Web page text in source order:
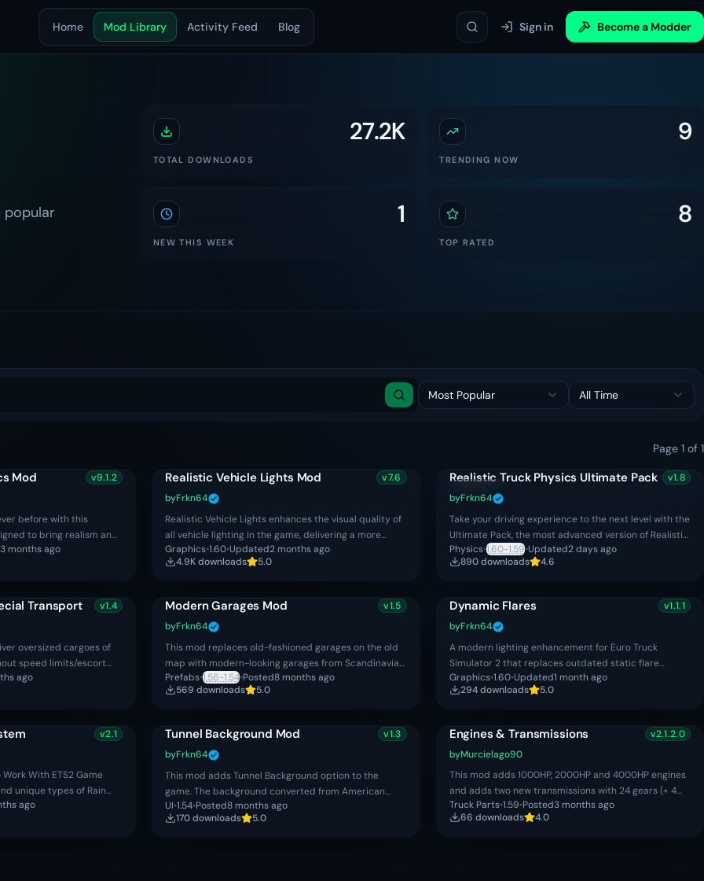
Home Mod Library Activity Feed Blog Sign in Become a Modder
popular
27.2K
TOTAL DOWNLOADS
9
TRENDING NOW
1
NEW THIS WEEK
8
TOP RATED
SearchMost Popular All Time
Page 1 of 1
Mod v9.1.2
before with this
to bring realism and
road. By fine‑tuning
3 months ago
Realistic Vehicle Lights Mod v7.6
byFrkn64
Realistic Vehicle Lights enhances the visual quality of
all vehicle lighting in the game, delivering a more
immersive and authentic driving experience. The mod
Graphics•1.60•Updated2 months ago
4.9Kdownloads 5.0
Premium
Realistic Truck Physics Ultimate Pack v1.8
byFrkn64
Take your driving experience to the next level with the
Ultimate Pack, the most advanced version of Realistic
Truck Physics for Euro Truck Simulator 2. The Ulti
Physics•1.60-1.59•Updated2 days ago
890downloads 4.6
Transport v1.4
oversized cargoes of
speed limits/escort
cargo jobs with
ago
Modern Garages Mod v1.5
byFrkn64
This mod replaces old-fashioned garages on the old
map with modern-looking garages from Scandinavia
DLC.
Prefabs•1.56-1.54•Posted8 months ago
569 downloads 5.0
Premium
Dynamic Flares v1.1.1
byFrkn64
A modern lighting enhancement for Euro Truck
Simulator 2 that replaces outdated static flare
effects with realistic dynamic flares, creating a more
natural and
Graphics•1.60•Updated1 month ago
294downloads 5.0
v2.1
With ETS2 Game
unique types of Rain
Realistic Thunderstorm
ago
Tunnel Background Mod v1.3
byFrkn64
This mod adds Tunnel Background option to the
game. The background converted from American
Truck Simulator and made by SCS Software.
UI•1.54•Posted8 months ago
170downloads 5.0
Engines & Transmissions v2.1.2.0
byMurcielago90
This mod adds 1000HP, 2000HP and 4000HP engines
and adds two new transmissions with 24 gears (+ 4
reverse gears), this mods WORKS IN BOTH SINGLE AND
MULTIPLAYER
Truck Parts•1.59•Posted3 months ago
66 downloads 4.0